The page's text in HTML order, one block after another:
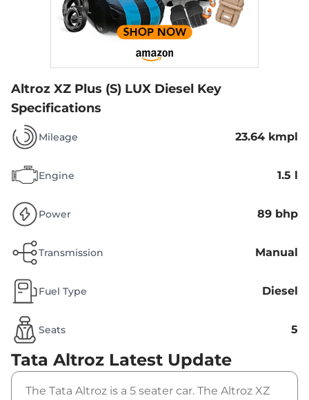
Altroz XZ Plus (S) LUX Diesel Key
Specifications
Mileage 23.64 kmpl
Engine 1.5 l
Power 89 bhp
Transmission Manual
Fuel Type Diesel
Seats 5
Tata Altroz Latest Update
The Tata Altroz is a 5 seater car. The Altroz XZ